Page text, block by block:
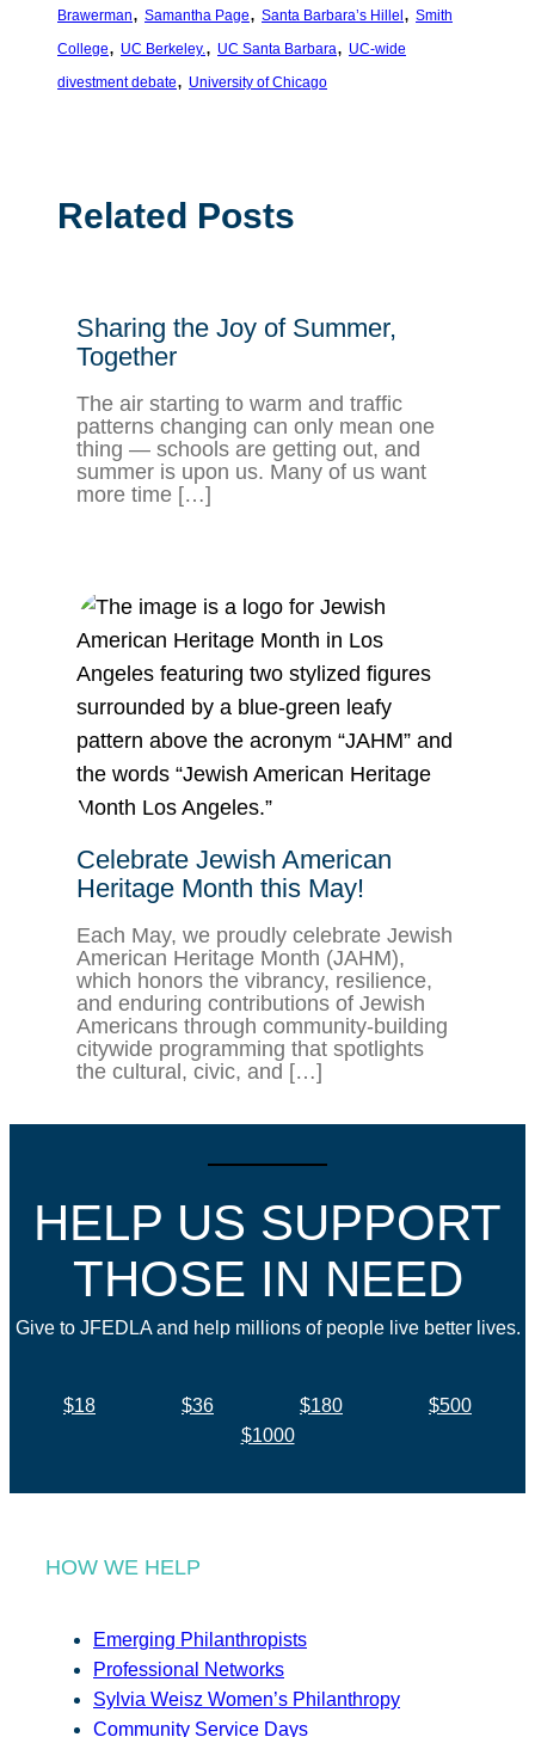
Brawerman, Samantha Page, Santa Barbara’s Hillel , Smith
College, UC Berkeley., UC Santa Barbara, UC-wide
divestment debate, University of Chicago
Related Posts
Sharing the Joy of Summer,
Together
The air starting to warm and traffic
patterns changing can only mean one
thing — schools are getting out, and
summer is upon us. Many of us want
more time […]
Celebrate Jewish American
Heritage Month this May!
Each May, we proudly celebrate Jewish
American Heritage Month (JAHM),
which honors the vibrancy, resilience,
and enduring contributions of Jewish
Americans through community-building
citywide programming that spotlights
the cultural, civic, and […]
HELP US SUPPORT
THOSE IN NEED
Give to JFEDLA and help millions of people live better lives.
$18 $36 $180
$500
$1000
HOW WE HELP
Emerging Philanthropists
Professional Networks
Sylvia Weisz Women’s Philanthropy
Community Service Days